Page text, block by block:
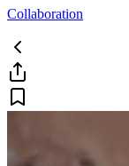
Collaboration